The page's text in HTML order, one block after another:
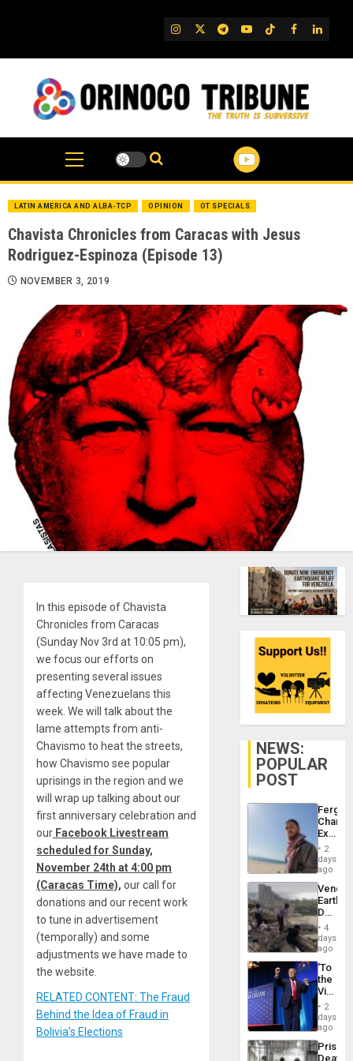
IG TwitterTelegram
YouTube
TikTok
FB
LATIN AMERICA AND ALBA-TCP OPINION OT SPECIALS
Chavista Chronicles from Caracas with Jesus
Rodriguez-Espinoza (Episode 13)
NOVEMBER 3, 2019
In this episode of Chavista
Chronicles from Caracas
(Sunday Nov 3rd at 10:05 pm),
we focus our efforts on
presenting several issues
affecting Venezuelans this
week. We will talk about the
lame attempts from anti-
Chavismo to heat the streets,
how Chavismo see popular
uprisings in the region and we
will wrap up talking about our
first anniversary celebration and
our Facebook Livestream
scheduled for Sunday,
November 24th at 4:00 pm
(Caracas Time), our call for
donations and our recent work
to tune in advertisement
(temporally) and some
adjustments we have made to
the website.
RELATED CONTENT: The Fraud
Behind the Idea of Fraud in
Bolivia’s Elections
NEWS:
POPULAR
POST
Fergie
in
Spain
2
days
ago
Death
Toll
6,125;
US
Flights
4
days
ago
‘To
the
Victor
Belong
the
Spoils’:
Trump
Flaunts
2
days
ago
Prison
Deaths